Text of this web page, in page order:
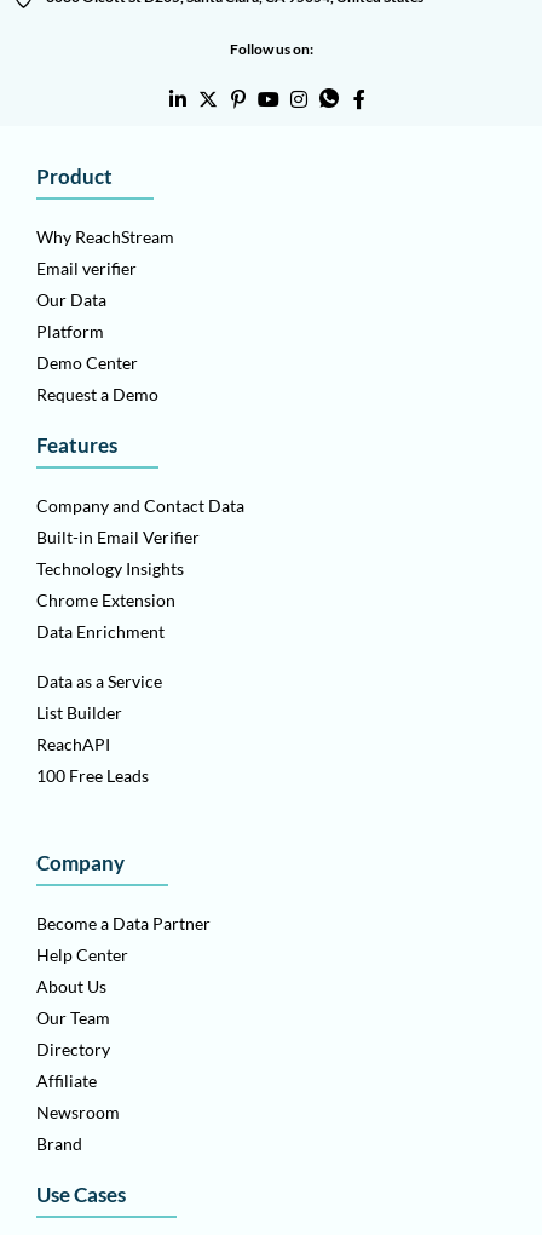
Follow us on:
Product
Why ReachStream
Email verifier
Our Data
Platform
Demo Center
Request a Demo
Features
Company and Contact Data
Built-in Email Verifier
Technology Insights
Chrome Extension
Data Enrichment
Data as a Service
List Builder
ReachAPI
100 Free Leads
Company
Become a Data Partner
Help Center
About Us
Our Team
Directory
Affiliate
Newsroom
Brand
Use Cases